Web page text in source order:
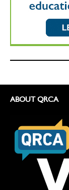
ABOUT QRCA